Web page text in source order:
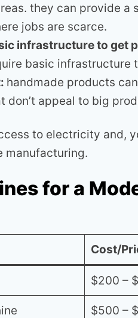
they can provide a
jobs are scarce.
infrastructure to get
basic
handmade products
don’t appeal to big
to electricity and,
manufacturing.
for a
Cost/
$200 –
$500 –